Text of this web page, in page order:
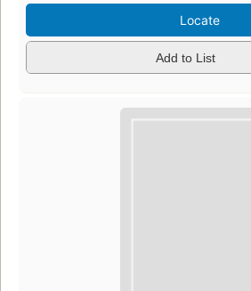
Locate
Add to List